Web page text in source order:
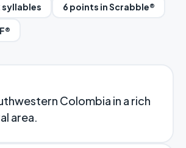
syllables 6 points in Scrabble®
Colombia in a rich
area.